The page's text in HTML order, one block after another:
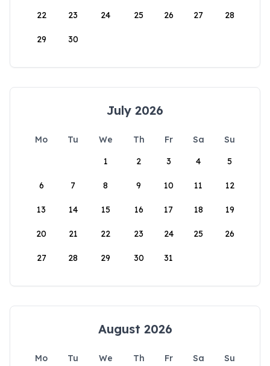
22 23 24 25 26 27 28
29 30
July 2026
Mo Tu We Th Fr Sa
Su
1
2 3 4 5
6 7 8 9 10 11 12
13 14 15 16 17 18 19
20 21 22 23 24 25 26
27 28 29 30 31
August 2026
Mo Tu We Th Fr Sa
Su